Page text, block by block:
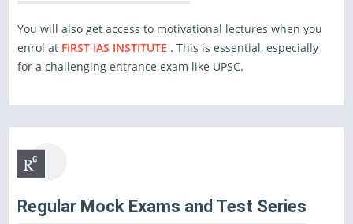
You will also get access to motivational lectures when you
enrol at FIRST IAS INSTITUTE . This is essential, especially
for a challenging entrance exam like UPSC.
Regular Mock Exams and Test Series